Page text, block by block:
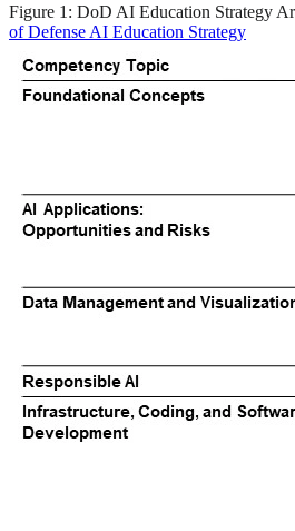
Figure 1: DoD AI Education Strategy
of Defense AI Education Strategy